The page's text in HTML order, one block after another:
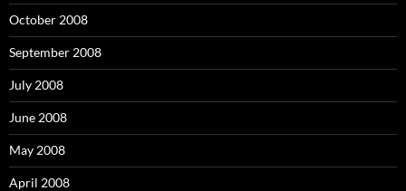
October 2008
September 2008
July 2008
June 2008
May 2008
April 2008